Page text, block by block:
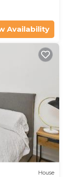
Availability
House